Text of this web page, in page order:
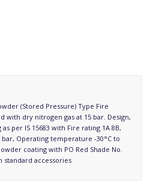
(Stored Pressure) Type Fire
with dry nitrogen gas at 15 bar. Design,
per IS 15683 with Fire rating 1A 8B,
Operating temperature -30°C to
coating with PO Red Shade No.
standard accessories